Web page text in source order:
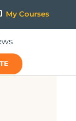
My Courses